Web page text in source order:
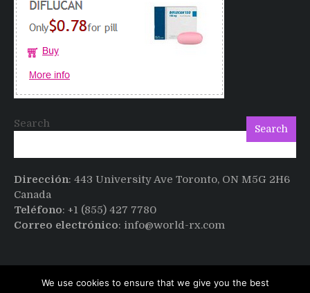
after
Search Search
Dirección: 443 University Ave Toronto, ON M5G 2H6
Canada
Teléfono: +1 (855) 427 7780
Correo electrónico: info@world-rx.com
We use cookies to ensure that we give you the best